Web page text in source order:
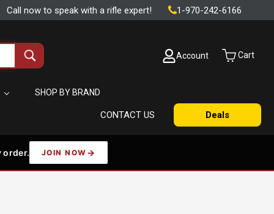
Call now to speak with a rifle expert! 1-970-242-6166
all
Account Cart
SHOP BY BRAND
CONTACT US Deals
order. JOIN NOW